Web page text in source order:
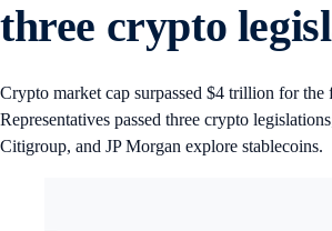
three crypto
Crypto market cap surpassed $4 trillion for
Representatives passed three crypto
Citigroup, and JP Morgan explore stablecoins.